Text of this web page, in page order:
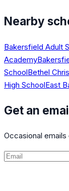
Nearby
Bakersfield Adult
Academy
SchoolBethel
High SchoolEast
Get an
Occasional